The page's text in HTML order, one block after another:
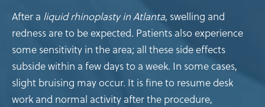
After a liquid rhinoplasty in Atlanta, swelling and
redness are to be expected. Patients also experience
some sensitivity in the area; all these side effects
subside within a few days to a week. In some cases,
slight bruising may occur. It is fine to resume desk
work and normal activity after the procedure,